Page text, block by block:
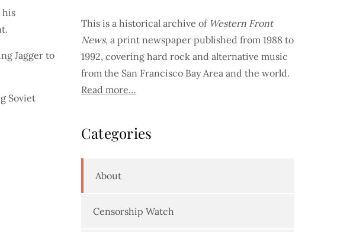
his
Jagger to
Soviet
This is a historical archive of Western Front
News, a print newspaper published from 1988 to
1992, covering hard rock and alternative music
from the San Francisco Bay Area and the world.
Read more…
Categories
About
Censorship Watch